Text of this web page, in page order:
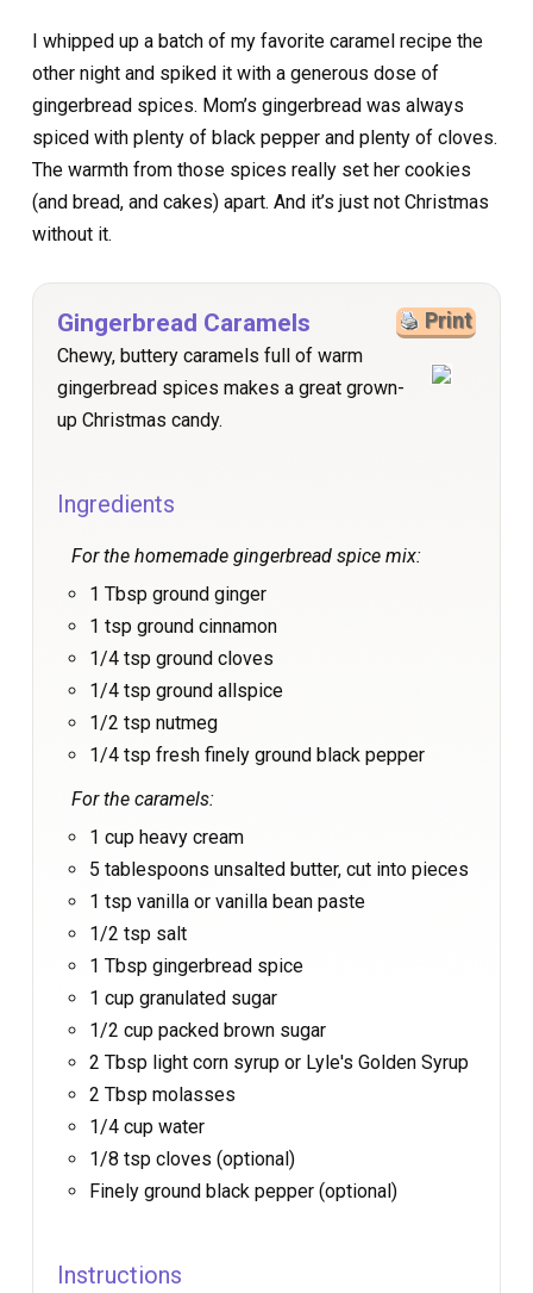
I whipped up a batch of my favorite caramel recipe the
other night and spiked it with a generous dose of
gingerbread spices. Mom’s gingerbread was always
spiced with plenty of black pepper and plenty of cloves.
The warmth from those spices really set her cookies
(and bread, and cakes) apart. And it’s just not Christmas
without it.
Print
Gingerbread Caramels
Chewy, buttery caramels full of warm
gingerbread spices makes a great grown-
up Christmas candy.
Ingredients
For the homemade gingerbread spice mix:
1 Tbsp ground ginger
1 tsp ground cinnamon
1/4 tsp ground cloves
1/4 tsp ground allspice
1/2 tsp nutmeg
1/4 tsp fresh finely ground black pepper
For the caramels:
1 cup heavy cream
5 tablespoons unsalted butter, cut into pieces
1 tsp vanilla or vanilla bean paste
1/2 tsp salt
1 Tbsp gingerbread spice
1 cup granulated sugar
1/2 cup packed brown sugar
2 Tbsp light corn syrup or Lyle's Golden Syrup
2 Tbsp molasses
1/4 cup water
1/8 tsp cloves (optional)
Finely ground black pepper (optional)
Instructions